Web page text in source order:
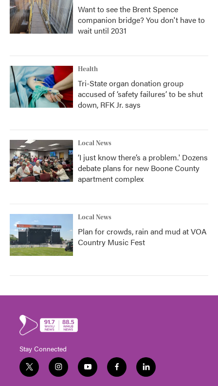
Want to see the Brent Spence
companion bridge? You don't have to
wait until 2031
Health
Tri-State organ donation group
accused of ‘safety failures’ to be shut
down, RFK Jr. says
Local News
‘I just know there’s a problem.' Dozens
debate plans for new Boone County
apartment complex
Local News
Plan for crowds, rain and mud at VOA
Country Music Fest
Stay Connected
t
w
i
n
y
o
f
a
l
i